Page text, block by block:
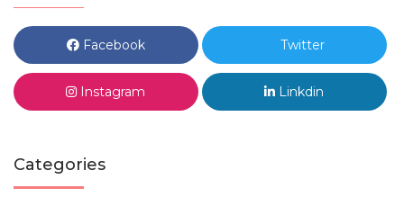
Facebook Twitter
Instagram Linkdin
Categories